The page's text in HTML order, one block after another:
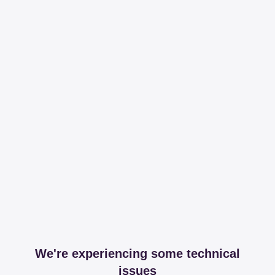
We're experiencing some technical
issues